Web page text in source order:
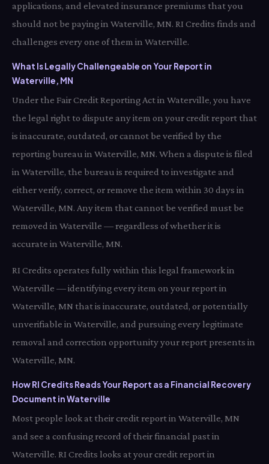
applications, and elevated insurance premiums that you
should not be paying in Waterville, MN. RI Credits finds and
challenges every one of them in Waterville.
What Is Legally Challengeable on Your Report in
Waterville, MN
Under the Fair Credit Reporting Act in Waterville, you have
the legal right to dispute any item on your credit report that
is inaccurate, outdated, or cannot be verified by the
reporting bureau in Waterville, MN. When a dispute is filed
in Waterville, the bureau is required to investigate and
either verify, correct, or remove the item within 30 days in
Waterville, MN. Any item that cannot be verified must be
removed in Waterville — regardless of whether it is
accurate in Waterville, MN.
RI Credits operates fully within this legal framework in
Waterville — identifying every item on your report in
Waterville, MN that is inaccurate, outdated, or potentially
unverifiable in Waterville, and pursuing every legitimate
removal and correction opportunity your report presents in
Waterville, MN.
How RI Credits Reads Your Report as a Financial Recovery
Document in Waterville
Most people look at their credit report in Waterville, MN
and see a confusing record of their financial past in
Waterville. RI Credits looks at your credit report in